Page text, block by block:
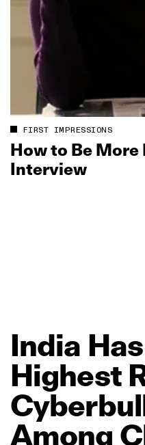
FIRST IMPRESSIONS
How to Be More
Interview
India Has
Highest
Among